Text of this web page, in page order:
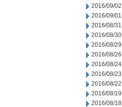
2016/09/02
2016/09/01
2016/08/31
2016/08/30
2016/08/29
2016/08/26
2016/08/24
2016/08/23
2016/08/22
2016/08/19
2016/08/18